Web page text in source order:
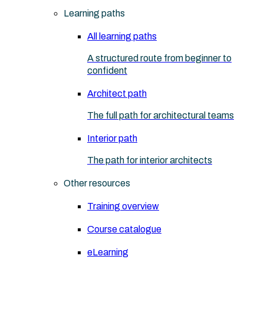
Learning paths
All learning paths
A structured route from beginner to
confident
Architect path
The full path for architectural teams
Interior path
The path for interior architects
Other resources
Training overview
Course catalogue
eLearning